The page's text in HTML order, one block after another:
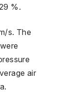
%.
s. The
air